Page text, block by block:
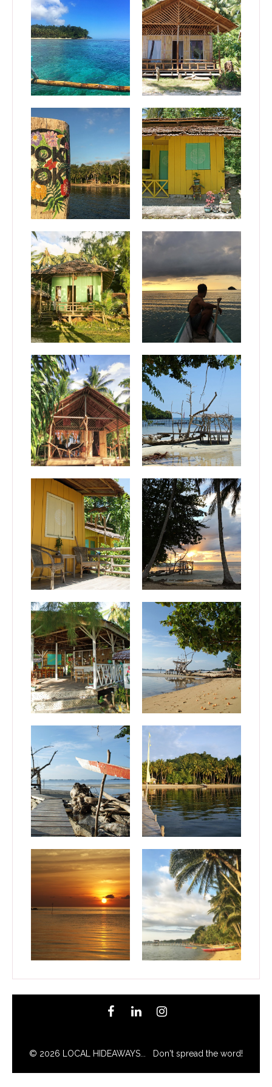
© 2026 LOCAL HIDEAWAYS... Don't spread the word!